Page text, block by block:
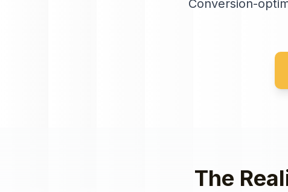
Conversion-
The